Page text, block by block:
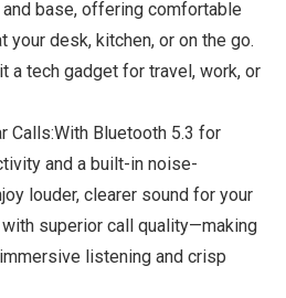
base, offering comfortable
desk, kitchen, or on the go.
a tech gadget for travel, work, or
Calls:With Bluetooth 5.3 for
and a built-in noise-
louder, clearer sound for your
superior call quality—making
listening and crisp